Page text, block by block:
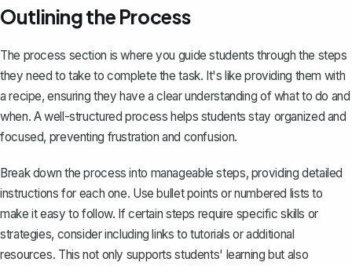
Outlining the Process
The process section is where you guide students through the steps
they need to take to complete the task. It's like providing them with
a recipe, ensuring they have a clear understanding of what to do and
when. A well-structured process helps students stay organized and
focused, preventing frustration and confusion.
Break down the process into manageable steps, providing detailed
instructions for each one. Use bullet points or numbered lists to
make it easy to follow. If certain steps require specific skills or
strategies, consider including links to tutorials or additional
resources. This not only supports students' learning but also